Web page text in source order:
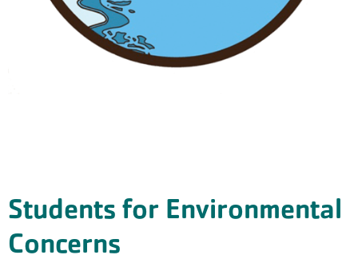
Students for Environmental
Concerns